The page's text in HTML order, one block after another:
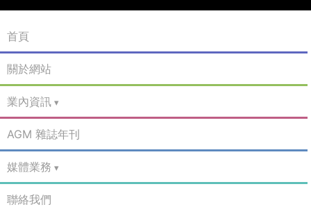
首頁
關於網站
業內資訊
AGM 雜誌年刊
媒體業務
聯絡我們